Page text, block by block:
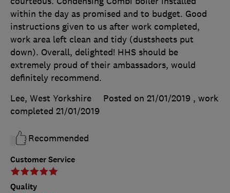
Customer Service
Quality
within the day as promised and to budget. Good
instructions given to us after work completed,
work area left clean and tidy (dustsheets put
down). Overall, delighted! HHS should be
extremely proud of their ambassadors, would
definitely recommend.
Lee, West Yorkshire
Posted on 21/01/2019 , work
completed 21/01/2019
Recommended